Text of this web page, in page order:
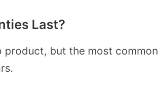
Last?
but the most common